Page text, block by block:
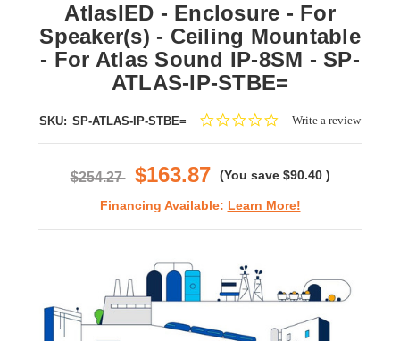
AtlasIED - Enclosure - For
Speaker(s) - Ceiling Mountable
- For Atlas Sound IP-8SM - SP-
ATLAS-IP-STBE=
SKU: SP-ATLAS-IP-STBE=
0.0Write a review
$254.27 $163.87 (You save $90.40 )
Financing Available: Learn More!